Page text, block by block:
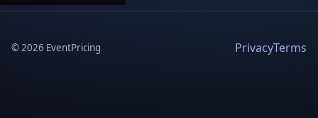
©2026 EventPricing PrivacyTerms